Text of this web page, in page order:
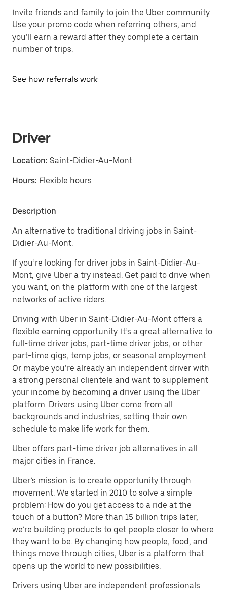
Invite friends and family to join the Uber community.
Use your promo code when referring others, and
you’ll earn a reward after they complete a certain
number of trips.
See how referrals work
Driver
Location: Saint-Didier-Au-Mont
Hours: Flexible hours
Description
An alternative to traditional driving jobs in Saint-
Didier-Au-Mont.
If you’re looking for driver jobs in Saint-Didier-Au-
Mont, give Uber a try instead. Get paid to drive when
you want, on the platform with one of the largest
networks of active riders.
Driving with Uber in Saint-Didier-Au-Mont offers a
flexible earning opportunity. It’s a great alternative to
full-time driver jobs, part-time driver jobs, or other
part-time gigs, temp jobs, or seasonal employment.
Or maybe you’re already an independent driver with
a strong personal clientele and want to supplement
your income by becoming a driver using the Uber
platform. Drivers using Uber come from all
backgrounds and industries, setting their own
schedule to make life work for them.
Uber offers part-time driver job alternatives in all
major cities in France.
Uber’s mission is to create opportunity through
movement. We started in 2010 to solve a simple
problem: How do you get access to a ride at the
touch of a button? More than 15 billion trips later,
we’re building products to get people closer to where
they want to be. By changing how people, food, and
things move through cities, Uber is a platform that
opens up the world to new possibilities.
Drivers using Uber are independent professionals